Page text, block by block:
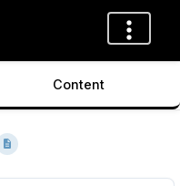
Content